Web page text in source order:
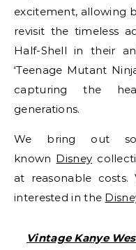
excitement, allowing
revisit the timeless
Half-Shell in their
‘Teenage Mutant
capturing the
generations.
We bring out
known Disney
at reasonable
interested in the
Vintage Kanye